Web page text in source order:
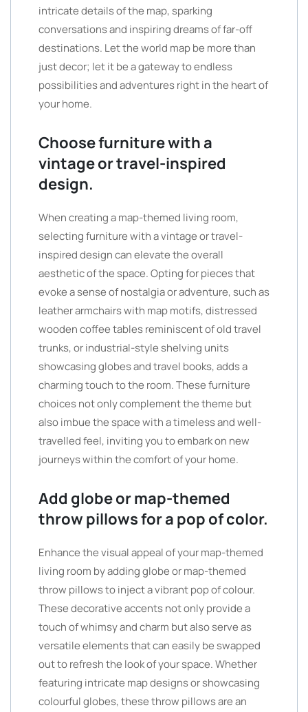
intricate details of the map, sparking
conversations and inspiring dreams of far-off
destinations. Let the world map be more than
just decor; let it be a gateway to endless
possibilities and adventures right in the heart of
your home.
Choose furniture with a
vintage or travel-inspired
design.
When creating a map-themed living room,
selecting furniture with a vintage or travel-
inspired design can elevate the overall
aesthetic of the space. Opting for pieces that
evoke a sense of nostalgia or adventure, such as
leather armchairs with map motifs, distressed
wooden coffee tables reminiscent of old travel
trunks, or industrial-style shelving units
showcasing globes and travel books, adds a
charming touch to the room. These furniture
choices not only complement the theme but
also imbue the space with a timeless and well-
travelled feel, inviting you to embark on new
journeys within the comfort of your home.
Add globe or map-themed
throw pillows for a pop of color.
Enhance the visual appeal of your map-themed
living room by adding globe or map-themed
throw pillows to inject a vibrant pop of colour.
These decorative accents not only provide a
touch of whimsy and charm but also serve as
versatile elements that can easily be swapped
out to refresh the look of your space. Whether
featuring intricate map designs or showcasing
colourful globes, these throw pillows are an